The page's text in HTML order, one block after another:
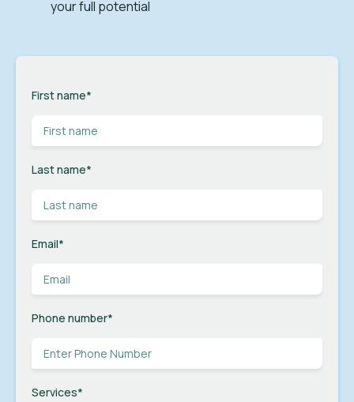
your full potential
First name*
Last name*
Email*
Phone number*
Services*